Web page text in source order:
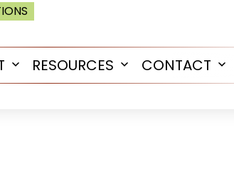
Open
RESOURCES
Open
CONTACT